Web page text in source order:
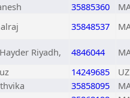
35885360
35848537
Riyadh, 4846044
14249685
35858095